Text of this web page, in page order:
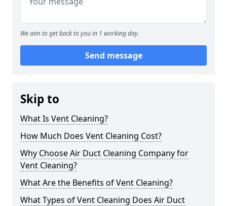
We aim to get back to you in 1 working day.
Send message
Skip to
What Is Vent Cleaning?
How Much Does Vent Cleaning Cost?
Why Choose Air Duct Cleaning Company for
Vent Cleaning?
What Are the Benefits of Vent Cleaning?
What Types of Vent Cleaning Does Air Duct